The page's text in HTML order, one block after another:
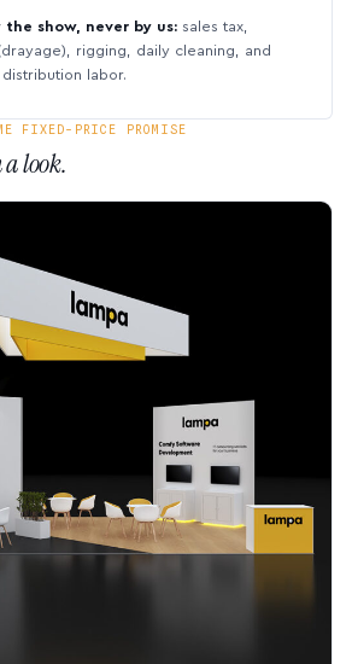
show, never by us: sales tax,
rigging, daily cleaning, and
labor.
FIXED-PRICE PROMISE
look.